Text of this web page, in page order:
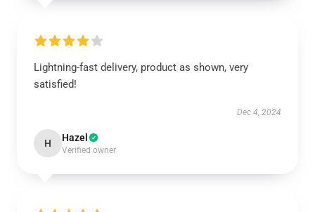
Lightning-fast delivery, product as shown, very
satisfied!
Dec 4, 2024
H Hazel
Verified owner